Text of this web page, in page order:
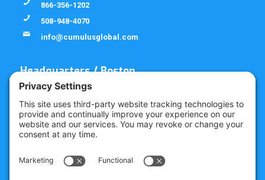
866-356-1202
508-948-4070
info@cumulusglobal.com
Headquarters / Boston
4 Bellows Rd / 2nd Floor
Westborough, MA 01581
Mailing Address
Westborough, MA 01581-6129